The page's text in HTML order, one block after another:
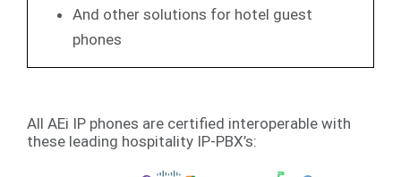
And other solutions for hotel guest
phones
All AEi IP phones are certified interoperable with
these leading hospitality IP-PBX’s: